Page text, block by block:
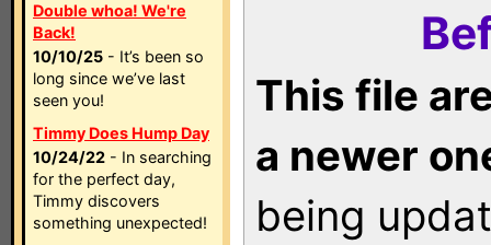
Double whoa! We're
Back!
10/10/25 - It’s been so
long since we’ve last
seen you!
Timmy Does Hump Day
10/24/22 - In searching
for the perfect day,
Timmy discovers
something unexpected!
This file
a newer
being